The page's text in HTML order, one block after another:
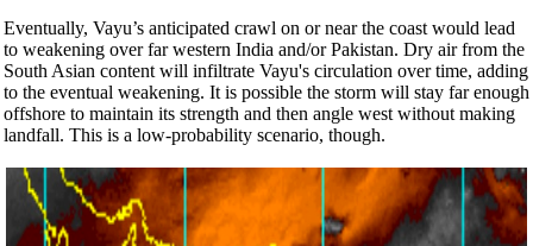
Eventually, Vayu’s anticipated crawl on or near the coast would lead
to weakening over far western India and/or Pakistan. Dry air from the
South Asian content will infiltrate Vayu's circulation over time, adding
to the eventual weakening. It is possible the storm will stay far enough
offshore to maintain its strength and then angle west without making
landfall. This is a low-probability scenario, though.